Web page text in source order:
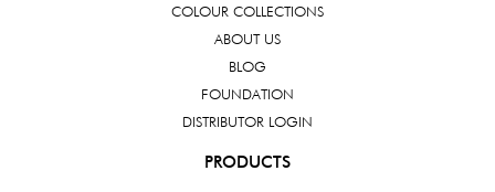
COLOUR COLLECTIONS
ABOUT US
BLOG
FOUNDATION
DISTRIBUTOR LOGIN
PRODUCTS